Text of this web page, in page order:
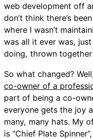
web development off
don’t think there’s
where I wasn’t
was all it ever was,
doing, thrown
So what changed?
co-owner of a
part of being a co-
everyone gets the joy
many, many hats. My
is “Chief Plate